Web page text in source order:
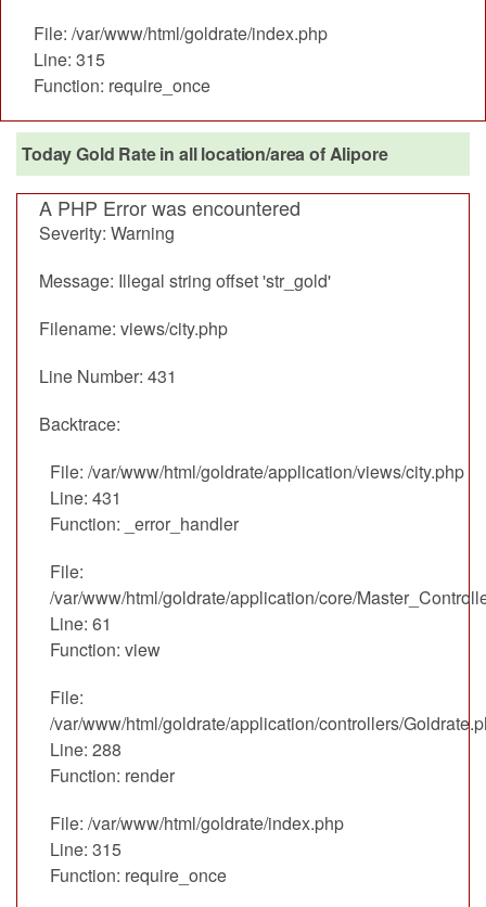
File: /var/www/html/goldrate/index.php
Line: 315
Function: require_once
Today Gold Rate in all location/area of Alipore
A PHP Error was encountered
Severity: Warning
Message: Illegal string offset 'str_gold'
Filename: views/city.php
Line Number: 431
Backtrace:
File: /var/www/html/goldrate/application/views/city.php
Line: 431
Function: _error_handler
File:
/var/www/html/goldrate/application/core/
Line: 61
Function: view
File:
/var/www/html/goldrate/application/controllers/
Line: 288
Function: render
File: /var/www/html/goldrate/index.php
Line: 315
Function: require_once